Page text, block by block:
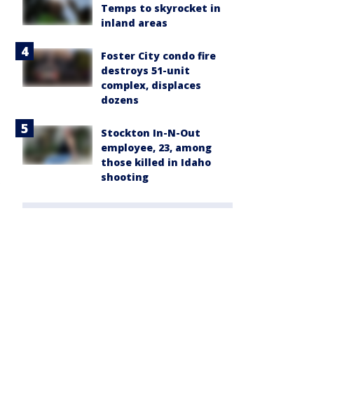
Temps to skyrocket in
inland areas
Foster City condo fire
destroys 51-unit
complex, displaces
dozens
Stockton In-N-Out
employee, 23, among
those killed in Idaho
shooting